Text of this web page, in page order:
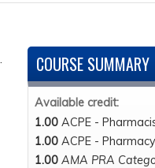
COURSE SUMMARY
Available credit:
1.00 ACPE -
1.00 ACPE -
1.00 AMA PRA